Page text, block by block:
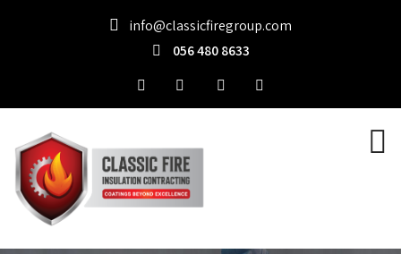
info@classicfiregroup.com
056 480 8633